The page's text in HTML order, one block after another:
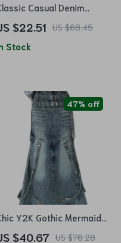
Casual Denim
Blouse – Women’s Polo
Jean Shirt for Spring
$22.51 US $68.45
Stock
Y2K Gothic Mermaid
Denim Skirt with Belt –
$40.67 US $76.28
47% off